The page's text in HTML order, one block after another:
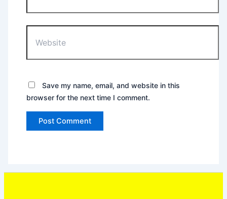
Save my name, email, and website in this
browser for the next time I comment.